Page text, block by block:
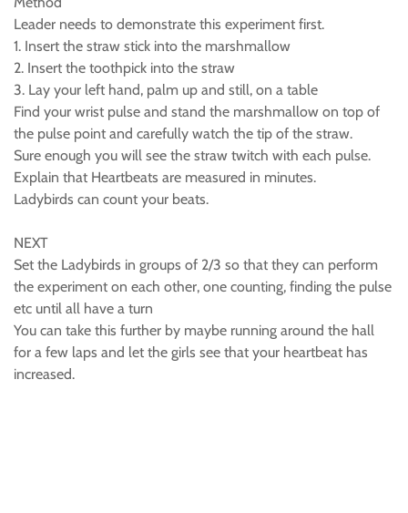
Leader needs to demonstrate this experiment first.
1. Insert the straw stick into the marshmallow
2. Insert the toothpick into the straw
3. Lay your left hand, palm up and still, on a table
Find your wrist pulse and stand the marshmallow on top of
the pulse point and carefully watch the tip of the straw.
Sure enough you will see the straw twitch with each pulse.
Explain that Heartbeats are measured in minutes.
Ladybirds can count your beats.
NEXT
Set the Ladybirds in groups of 2/3 so that they can perform
the experiment on each other, one counting, finding the pulse
etc until all have a turn
You can take this further by maybe running around the hall
for a few laps and let the girls see that your heartbeat has
increased.